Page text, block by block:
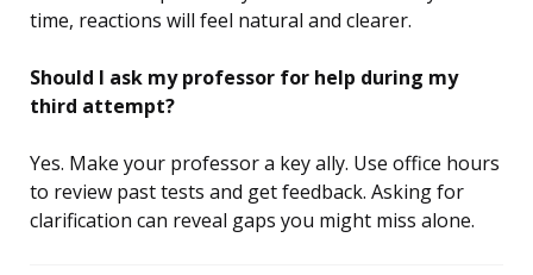
time, reactions will feel natural and clearer.
Should I ask my professor for help during my
third attempt?
Yes. Make your professor a key ally. Use office hours
to review past tests and get feedback. Asking for
clarification can reveal gaps you might miss alone.